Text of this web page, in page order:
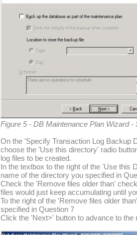
Figure 5 - DB Maintenance Plan Wizard
On the 'Specify Transaction Log Backup
choose the 'Use this directory' radio
log files to be created.
In the textbox to the right of the 'Use this
name of the directory you specified in
Check the 'Remove files older than'
files would just keep accumulating until
To the right of the 'Remove files older
specified in Question 7
Click the 'Next>' button to advance to the